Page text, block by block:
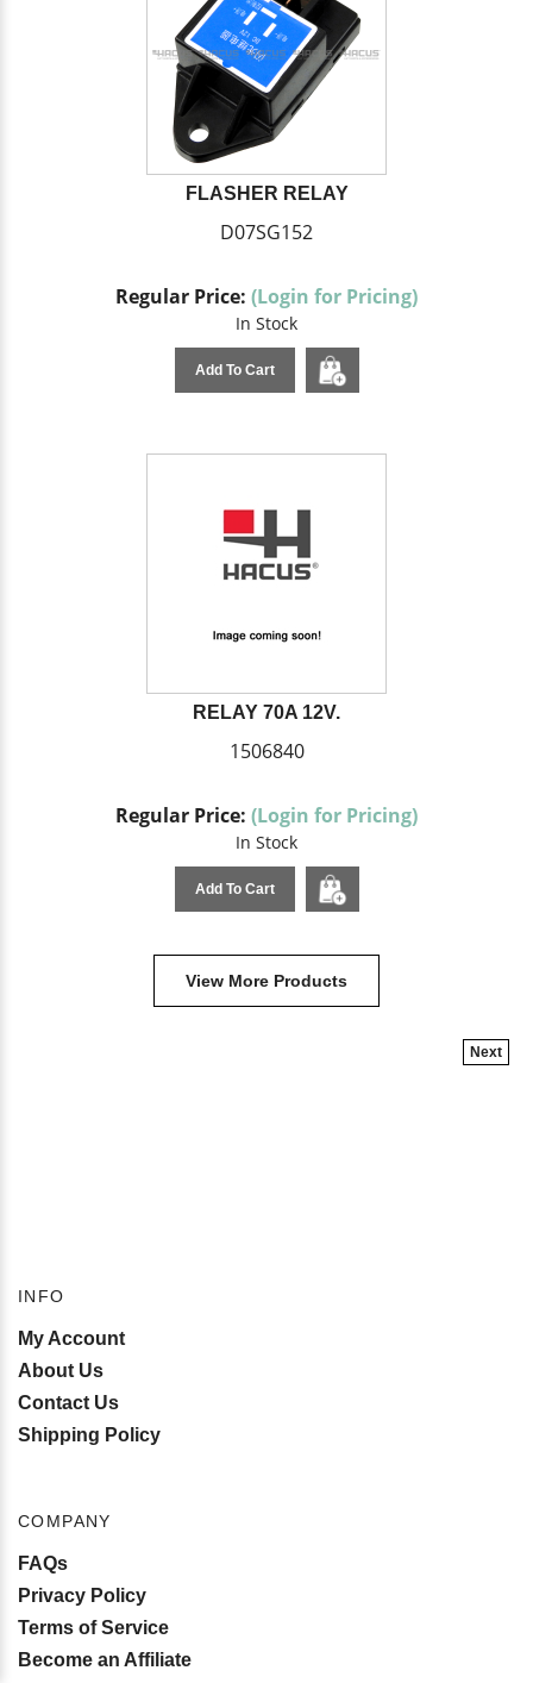
FLASHER RELAY
D07SG152
Regular Price: (Login for Pricing)
In Stock
Add To Cart
RELAY 70A 12V.
1506840
Regular Price: (Login for Pricing)
In Stock
Add To Cart
View More Products
Next
INFO
My Account
About Us
Contact Us
Shipping Policy
COMPANY
FAQs
Privacy Policy
Terms of Service
Become an Affiliate